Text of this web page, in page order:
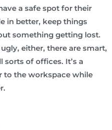
a safe spot for their
in better, keep things
something getting lost.
either, there are smart,
of offices. It’s a
to the workspace while